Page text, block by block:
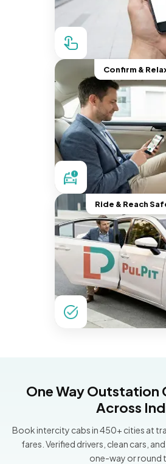
Confirm &
Ride & Reach
One Way Outstation
Across
Book intercity cabs in 450+ cities at
fares. Verified drivers, clean cars,
one-way or round